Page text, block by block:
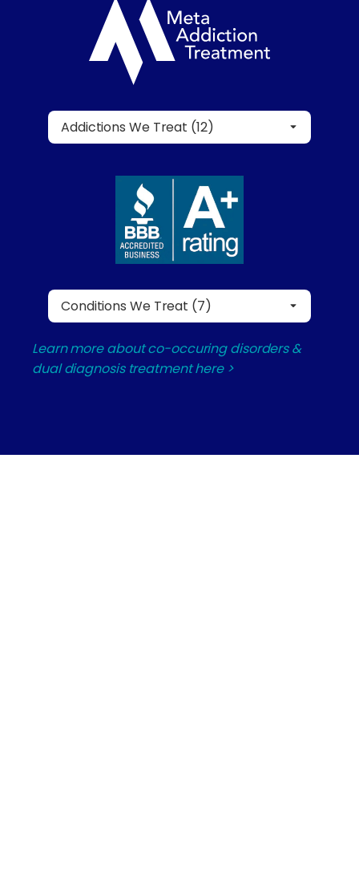
Addictions We Treat (12)
Conditions We Treat (7)
Learn more about co-occuring disorders &
dual diagnosis treatment here >